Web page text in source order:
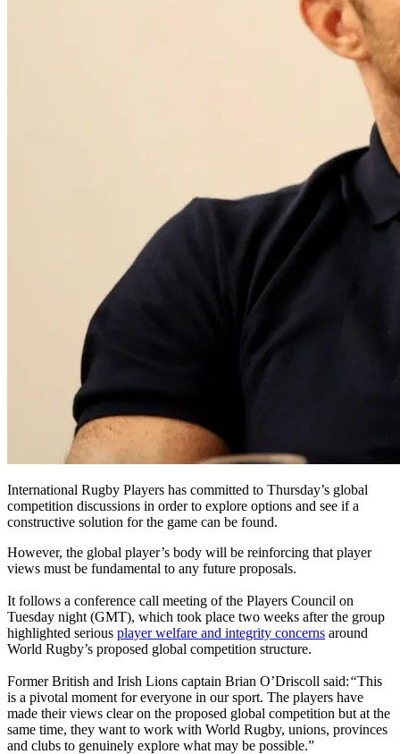
International Rugby Players has committed to Thursday’s global
competition discussions in order to explore options and see if a
constructive solution for the game can be found.
However, the global player’s body will be reinforcing that player
views must be fundamental to any future proposals.
It follows a conference call meeting of the Players Council on
Tuesday night (GMT), which took place two weeks after the group
highlighted serious player welfare and integrity concerns around
World Rugby’s proposed global competition structure.
Former British and Irish Lions captain Brian O’Driscoll said:“This
is a pivotal moment for everyone in our sport. The players have
made their views clear on the proposed global competition but at the
same time, they want to work with World Rugby, unions, provinces
and clubs to genuinely explore what may be possible.”